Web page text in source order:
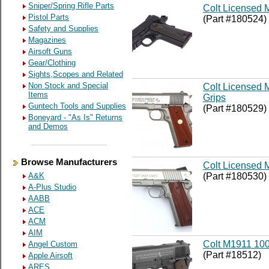
Sniper/Spring Rifle Parts
Pistol Parts
Safety and Supplies
Magazines
Airsoft Guns
Gear/Clothing
Sights,Scopes and Related
Non Stock and Special
Items
Guntech Tools and Supplies
Boneyard - "As Is" Returns
and Demos
Browse Manufacturers
A&K
A-Plus Studio
AABB
ACE
ACM
AIM
Angel Custom
Apple Airsoft
ARES
Colt Licensed
(Part #180524)
Colt Licensed
Grips
(Part #180529)
Colt Licensed
(Part #180530)
Colt M1911
(Part #18512)